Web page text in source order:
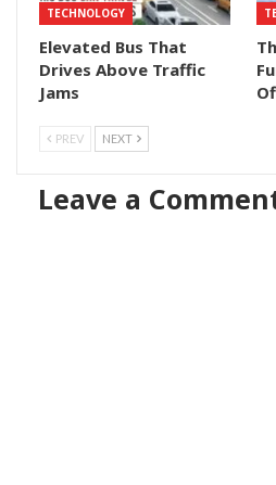
TECHNOLOGY
Elevated Bus That
Drives Above Traffic
Jams
PREV NEXT
Leave a